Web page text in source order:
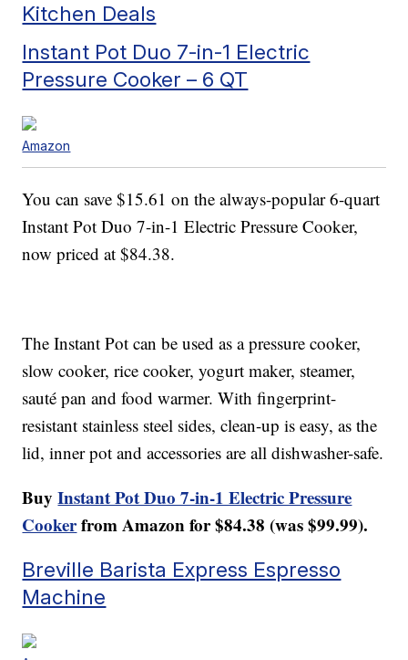
Kitchen Deals
Instant Pot Duo 7-in-1 Electric
Pressure Cooker – 6 QT
Amazon
You can save $15.61 on the always-popular 6-quart
Instant Pot Duo 7-in-1 Electric Pressure Cooker,
now priced at $84.38.
The Instant Pot can be used as a pressure cooker,
slow cooker, rice cooker, yogurt maker, steamer,
sauté pan and food warmer. With fingerprint-
resistant stainless steel sides, clean-up is easy, as the
lid, inner pot and accessories are all dishwasher-safe.
BuyInstant Pot Duo 7-in-1 Electric Pressure
Cookerfrom Amazon for $84.38 (was $99.99).
Breville Barista Express Espresso
Machine